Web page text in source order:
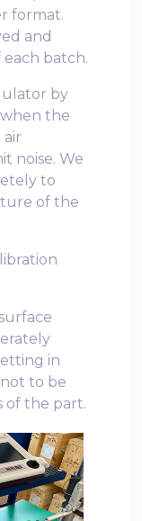
format.
and
batch.
by
the
air
noise. We
to
of the
in
to be
of the part.